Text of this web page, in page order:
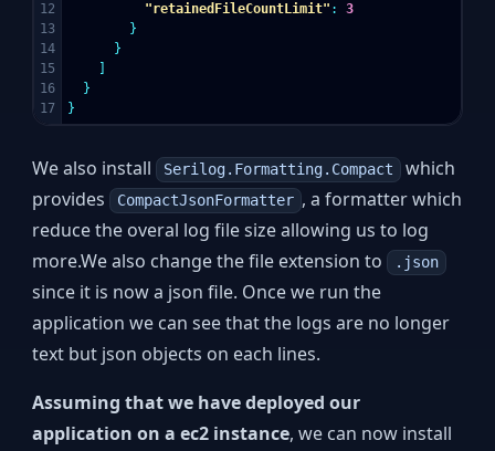
12
13
14
15
16
"retainedFileCountLimit" :
3
}
}
}
}
We also install Serilog.Formatting.Compact which
provides CompactJsonFormatter , a formatter which
reduce the overal log file size allowing us to log
more.We also change the file extension to
.json
since it is now a json file. Once we run the
application we can see that the logs are no longer
text but json objects on each lines.
Assuming that we have deployed our
application on a ec2 instance, we can now install